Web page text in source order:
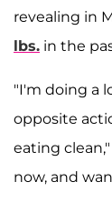
revealing in
lbs. in the
"I'm doing a
opposite
eating
now, and